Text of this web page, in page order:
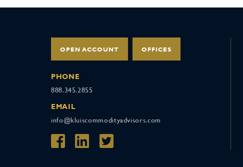
OPEN ACCOUNT OFFICES
PHONE
888.345.2855
EMAIL
info@kluiscommodityadvisors.com